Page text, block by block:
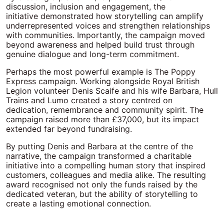
discussion, inclusion and engagement, the
initiative demonstrated how storytelling can amplify
underrepresented voices and strengthen relationships
with communities. Importantly, the campaign moved
beyond awareness and helped build trust through
genuine dialogue and long-term commitment.
Perhaps the most powerful example is The Poppy
Express campaign. Working alongside Royal British
Legion volunteer Denis Scaife and his wife Barbara, Hull
Trains and Lumo created a story centred on
dedication, remembrance and community spirit. The
campaign raised more than £37,000, but its impact
extended far beyond fundraising.
By putting Denis and Barbara at the centre of the
narrative, the campaign transformed a charitable
initiative into a compelling human story that inspired
customers, colleagues and media alike. The resulting
award recognised not only the funds raised by the
dedicated veteran, but the ability of storytelling to
create a lasting emotional connection.